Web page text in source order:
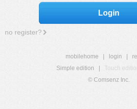
Login
no register?
mobilehome login
Simple edition
Touch
© Comsenz Inc.